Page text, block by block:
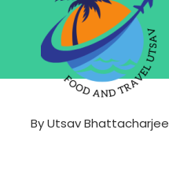
ByUtsav Bhattacharjee